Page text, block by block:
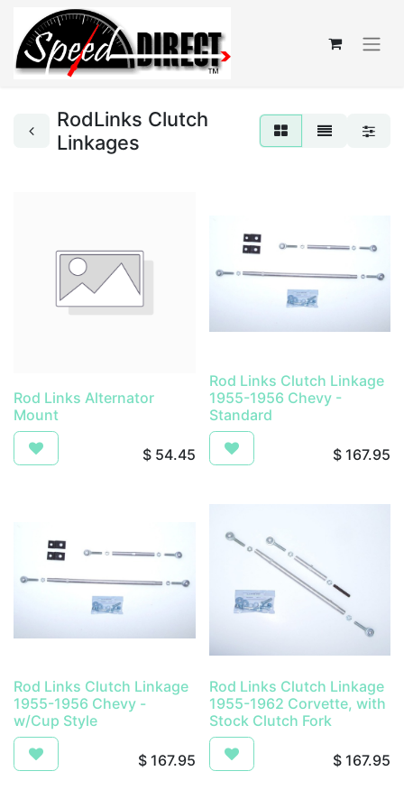
RodLinks Clutch
Linkages
Rod Links Alternator
Mount
$ 54.45
Rod Links Clutch Linkage
1955-1956 Chevy -
Standard
$ 167.95
Rod Links Clutch Linkage
1955-1956 Chevy -
w/Cup Style
$ 167.95
Rod Links Clutch Linkage
1955-1962 Corvette, with
Stock Clutch Fork
$ 167.95